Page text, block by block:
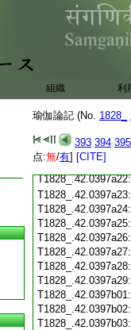
組織 利
瑜伽論記 (No. 1828_
393 394 395
点:無/有] [CITE]